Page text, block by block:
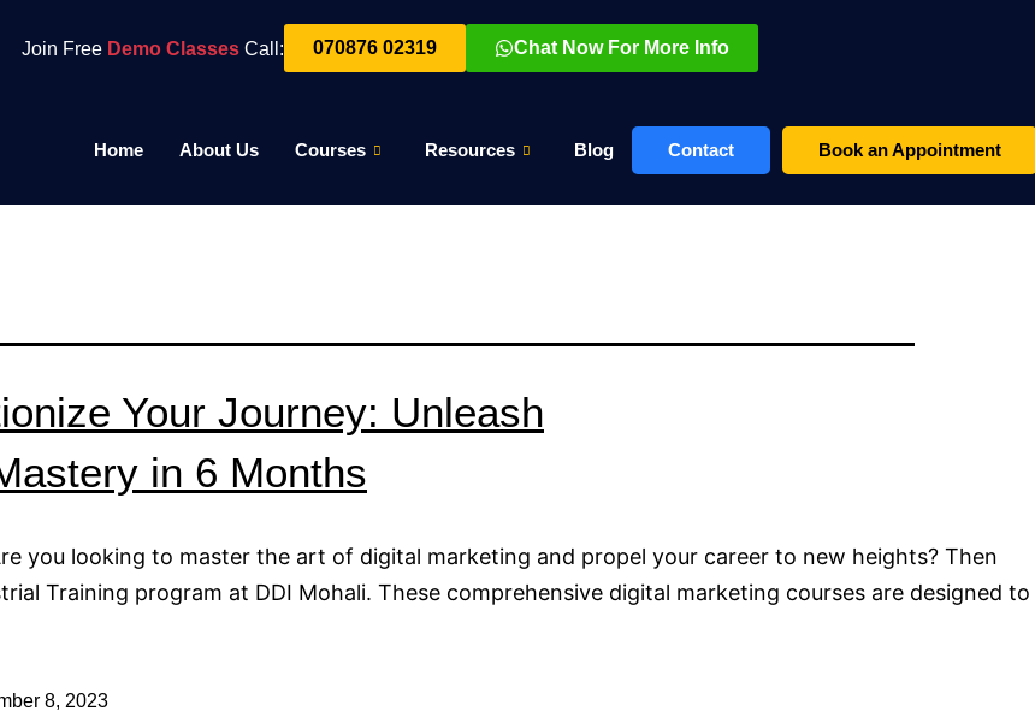
Join Free Demo ClassesCall: 070876 02319 Chat Now For More Info
Home About Us Courses Resources Blog Contact Book an Appointment
Your Journey: Unleash
in 6 Months
you looking to master the art of digital marketing and propel your career to new heights? Then
Training program at DDI Mohali. These comprehensive digital marketing courses are designed to
8, 2023